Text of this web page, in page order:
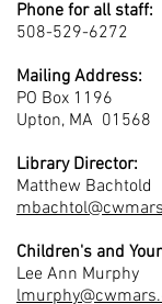
Phone for all staff:
508-529-6272
Mailing Address:
PO Box 1196
Upton, MA 01568
Library Director:
Matthew Bachtold
Children's and
Lee Ann Murphy